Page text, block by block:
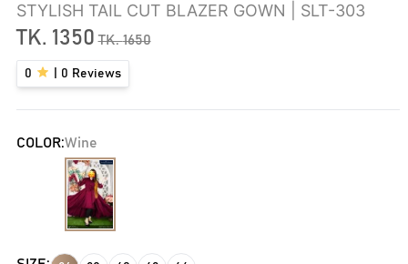
STYLISH TAIL CUT BLAZER GOWN | SLT-303
TK. 1350 TK.1650
0 0 Reviews
COLOR:Wine